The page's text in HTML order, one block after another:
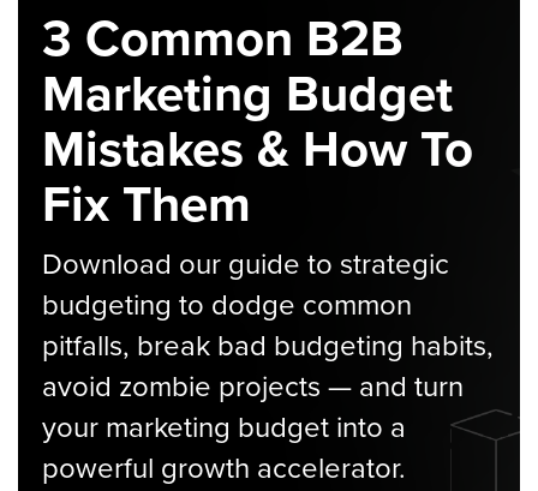
3 Common B2B
Marketing Budget
Mistakes & How To
Fix Them
Download our guide to strategic
budgeting to dodge common
pitfalls, break bad budgeting habits,
avoid zombie projects — and turn
your marketing budget into a
powerful growth accelerator.